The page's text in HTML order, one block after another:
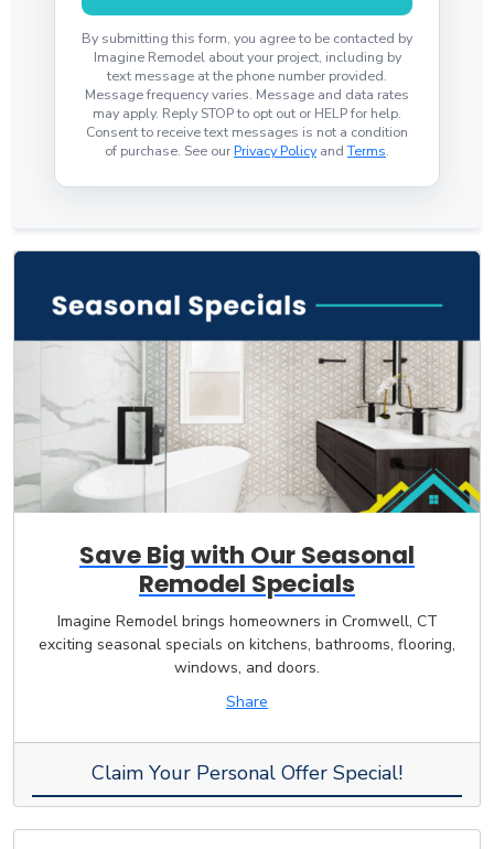
By submitting this form, you agree to be contacted by
Imagine Remodel about your project, including by
text message at the phone number provided.
Message frequency varies. Message and data rates
may apply. Reply STOP to opt out or HELP for help.
Consent to receive text messages is not a condition
of purchase. See our Privacy PolicyandTerms.
Save Big with Our Seasonal
Remodel Specials
Imagine Remodel brings homeowners in Cromwell, CT
exciting seasonal specials on kitchens, bathrooms, flooring,
windows, and doors.
Share
Claim Your Personal Offer Special!